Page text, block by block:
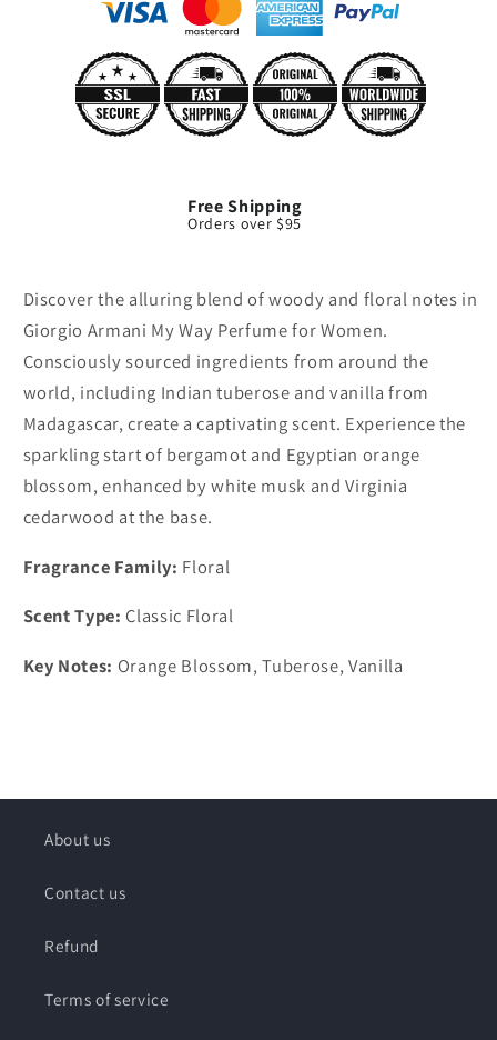
Free Shipping
Orders over $95
Discover the alluring blend of woody and floral notes in
Giorgio Armani My Way Perfume for Women.
Consciously sourced ingredients from around the
world, including Indian tuberose and vanilla from
Madagascar, create a captivating scent. Experience the
sparkling start of bergamot and Egyptian orange
blossom, enhanced by white musk and Virginia
cedarwood at the base.
Fragrance Family: Floral
Scent Type: Classic Floral
Key Notes: Orange Blossom, Tuberose, Vanilla
About us
Contact us
Refund
Terms of service